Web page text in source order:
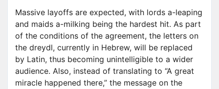
Massive layoffs are expected, with lords a-leaping
and maids a-milking being the hardest hit. As part
of the conditions of the agreement, the letters on
the dreydl, currently in Hebrew, will be replaced
by Latin, thus becoming unintelligible to a wider
audience. Also, instead of translating to “A great
miracle happened there,” the message on the